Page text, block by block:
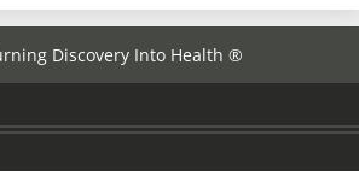
Discovery Into Health ®